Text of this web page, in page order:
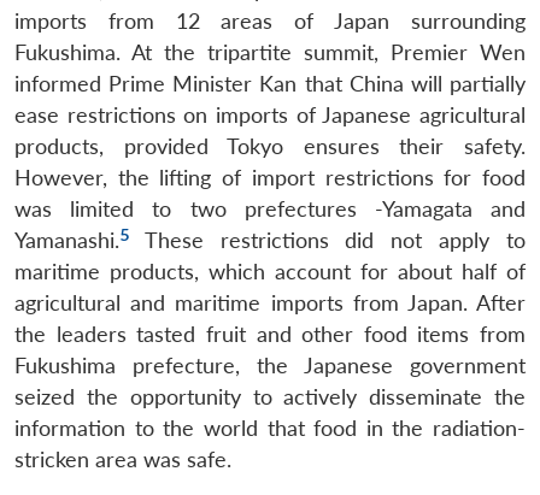
imports from 12 areas of Japan surrounding
Fukushima. At the tripartite summit, Premier Wen
informed Prime Minister Kan that China will partially
ease restrictions on imports of Japanese agricultural
products, provided Tokyo ensures their safety.
However, the lifting of import restrictions for food
was limited to two prefectures -Yamagata and
Yamanashi.5
These restrictions did not apply to
maritime products, which account for about half of
agricultural and maritime imports from Japan. After
the leaders tasted fruit and other food items from
Fukushima prefecture, the Japanese government
seized the opportunity to actively disseminate the
information to the world that food in the radiation-
stricken area was safe.